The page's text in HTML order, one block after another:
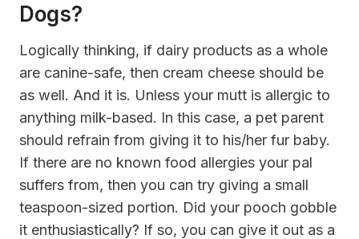
Dogs?
Logically thinking, if dairy products as a whole
are canine-safe, then cream cheese should be
as well. And it is. Unless your mutt is allergic to
anything milk-based. In this case, a pet parent
should refrain from giving it to his/her fur baby.
If there are no known food allergies your pal
suffers from, then you can try giving a small
teaspoon-sized portion. Did your pooch gobble
it enthusiastically? If so, you can give it out as a